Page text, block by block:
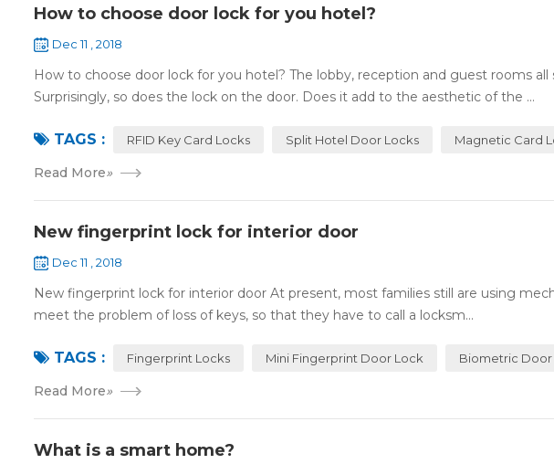
How to choose door lock for you hotel?
Dec 11 , 2018
How to choose door lock for you hotel? The lobby, reception and guest rooms
Surprisingly, so does the lock on the door. Does it add to the aesthetic of the ...
TAGS : RFID Key Card Locks Split Hotel Door Locks Magnetic Card
Read More»
New fingerprint lock for interior door
Dec 11 , 2018
New fingerprint lock for interior door At present, most families still are using
meet the problem of loss of keys, so that they have to call a locksm...
TAGS : Fingerprint Locks Mini Fingerprint Door Lock Biometric Door
Read More»
What is a smart home?